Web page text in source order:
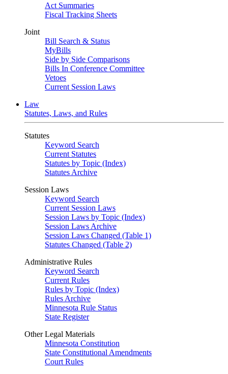
Act Summaries
Fiscal Tracking Sheets
Joint
Bill Search & Status
MyBills
Side by Side Comparisons
Bills In Conference Committee
Vetoes
Current Session Laws
Law
Statutes, Laws, and Rules
Statutes
Keyword Search
Current Statutes
Statutes by Topic (Index)
Statutes Archive
Session Laws
Keyword Search
Current Session Laws
Session Laws by Topic (Index)
Session Laws Archive
Session Laws Changed (Table 1)
Statutes Changed (Table 2)
Administrative Rules
Keyword Search
Current Rules
Rules by Topic (Index)
Rules Archive
Minnesota Rule Status
State Register
Other Legal Materials
Minnesota Constitution
State Constitutional Amendments
Court Rules